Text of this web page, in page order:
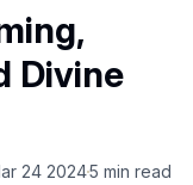
Divine
24 20245 min read